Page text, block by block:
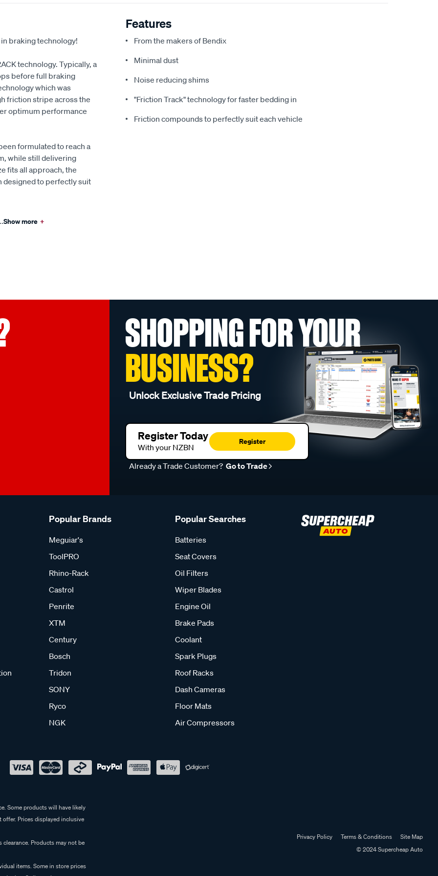
braking technology!
technology. Typically, a
before full braking
which was
friction stripe across the
optimum performance
formulated to reach a
while still delivering
fits all approach, the
designed to perfectly suit
Show more +
Features
From the makers of Bendix
Minimal dust
Noise reducing shims
"Friction Track" technology for faster bedding in
Friction compounds to perfectly suit each vehicle
SHOPPING FOR YOUR
BUSINESS?
Unlock Exclusive Trade Pricing
Register Today
With your NZBN
Register
Already a Trade Customer? Go to Trade
Popular Brands
Meguiar's
ToolPRO
Rhino-Rack
Castrol
Penrite
XTM
Century
Bosch
Tridon
SONY
Ryco
NGK
Popular Searches
Batteries
Seat Covers
Oil Filters
Wiper Blades
Engine Oil
Brake Pads
Coolant
Spark Plugs
Roof Racks
Dash Cameras
Floor Mats
Air Compressors
Some products will have likely
Prices displayed inclusive
Products may not be
items. Some in store prices
Privacy Policy Terms & Conditions
Site Map
© 2024 Supercheap Auto